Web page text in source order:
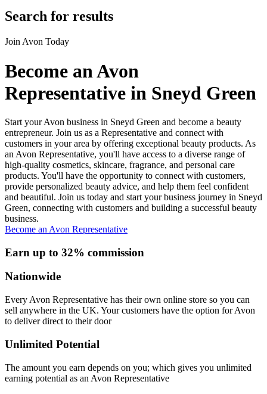
Search for results
Join Avon Today
Become an Avon
Representative in Sneyd Green
Start your Avon business in Sneyd Green and become a beauty
entrepreneur. Join us as a Representative and connect with
customers in your area by offering exceptional beauty products. As
an Avon Representative, you'll have access to a diverse range of
high-quality cosmetics, skincare, fragrance, and personal care
products. You'll have the opportunity to connect with customers,
provide personalized beauty advice, and help them feel confident
and beautiful. Join us today and start your business journey in Sneyd
Green, connecting with customers and building a successful beauty
business.
Become an Avon Representative
Earn up to 32% commission
Nationwide
Every Avon Representative has their own online store so you can
sell anywhere in the UK. Your customers have the option for Avon
to deliver direct to their door
Unlimited Potential
The amount you earn depends on you; which gives you unlimited
earning potential as an Avon Representative